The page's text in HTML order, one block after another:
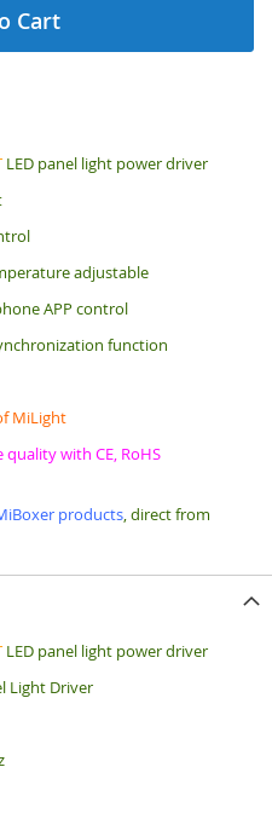
Cart
LED panel light power driver
adjustable
APP control
function
MiLight
quality with CE, RoHS
products, direct from
LED panel light power driver
Light Driver